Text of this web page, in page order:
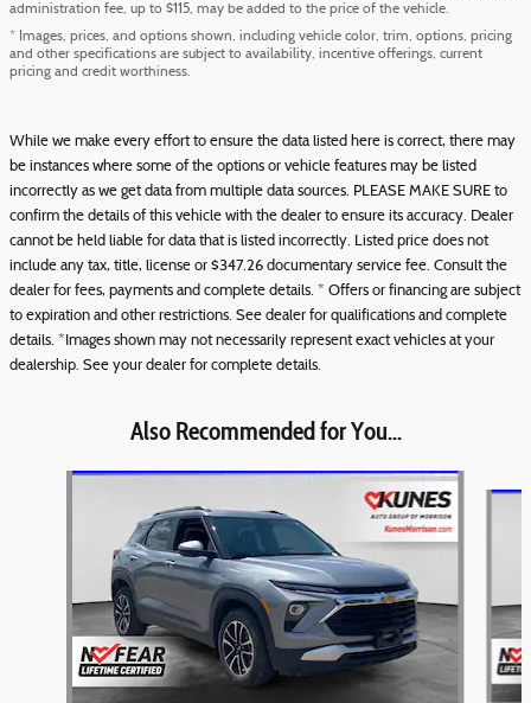
administration fee, up to $115, may be added to the price of the vehicle.
* Images, prices, and options shown, including vehicle color, trim, options, pricing
and other specifications are subject to availability, incentive offerings, current
pricing and credit worthiness.
While we make every effort to ensure the data listed here is correct, there may
be instances where some of the options or vehicle features may be listed
incorrectly as we get data from multiple data sources. PLEASE MAKE SURE to
confirm the details of this vehicle with the dealer to ensure its accuracy. Dealer
cannot be held liable for data that is listed incorrectly. Listed price does not
include any tax, title, license or $347.26 documentary service fee. Consult the
dealer for fees, payments and complete details. * Offers or financing are subject
to expiration and other restrictions. See dealer for qualifications and complete
details. *Images shown may not necessarily represent exact vehicles at your
dealership. See your dealer for complete details.
Also Recommended for You...
Slide 1 of 6